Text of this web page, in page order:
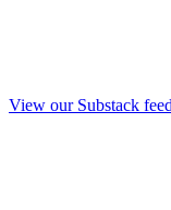
View our Substack feed